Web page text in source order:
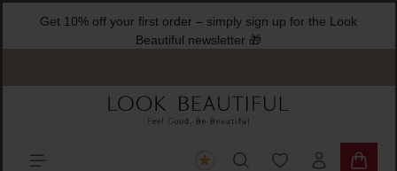
contentGet 10% off your first order – simply sign up for the Look
Beautiful newsletter 🎁
You have 0